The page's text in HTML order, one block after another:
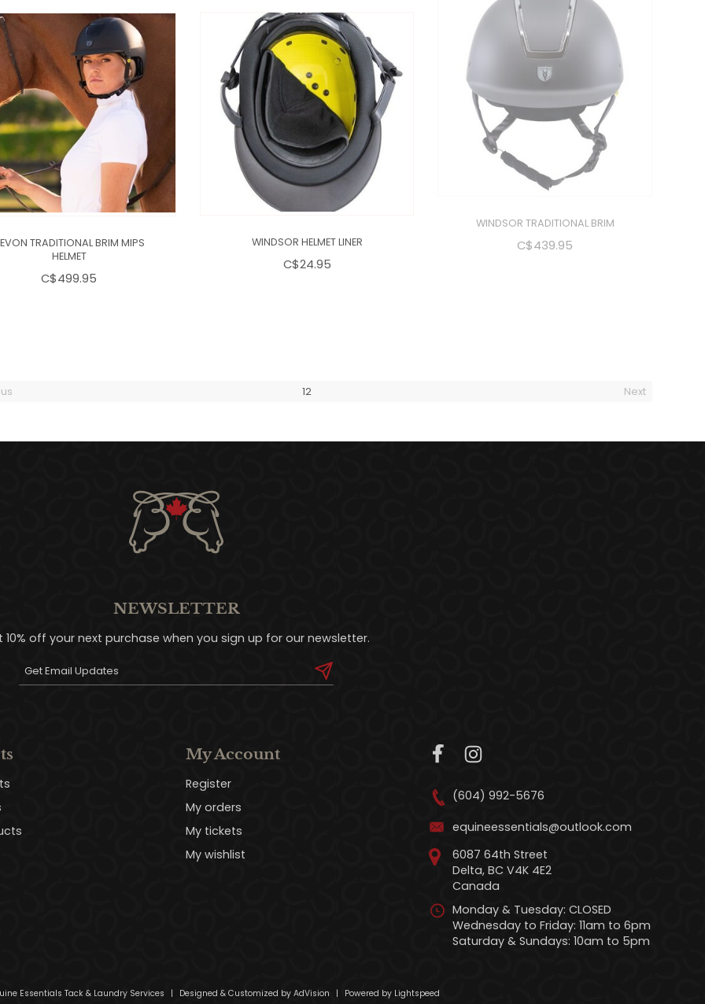
TRADITIONAL BRIM MIPS
HELMET
C$499.95
WINDSOR HELMET LINER
C$24.95
WINDSOR TRADITIONAL BRIM
12 Next
NEWSLETTER
10% off your next purchase when you sign up for our newsletter.
My Account
Register
My orders
My tickets
My wishlist
(604) 992-5676
equineessentials@outlook.com
6087 64th Street
Delta, BC V4K 4E2
Canada
Monday & Tuesday: CLOSED
Wednesday to Friday: 11am to 6pm
Saturday & Sundays: 10am to 5pm
Essentials Tack & Laundry Services | Designed & Customized by AdVision | Powered by Lightspeed